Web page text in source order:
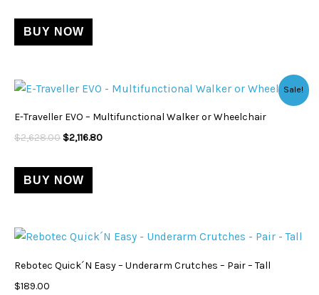
BUY NOW
variants.
be
chosen
on
product
Sale!
E-Traveller EVO – Multifunctional Walker or Wheelchair
$2,628.00
Original
$2,628.00.
$2,116.80
Current
is:
$2,116.80.
BUY NOW
Rebotec Quick´N Easy – Underarm Crutches – Pair – Tall
$189.00